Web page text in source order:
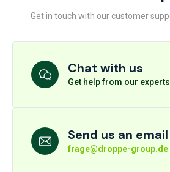
Get in touch with our customer
Chat with us
Get help from our experts
Send us an email
frage@droppe-group.de